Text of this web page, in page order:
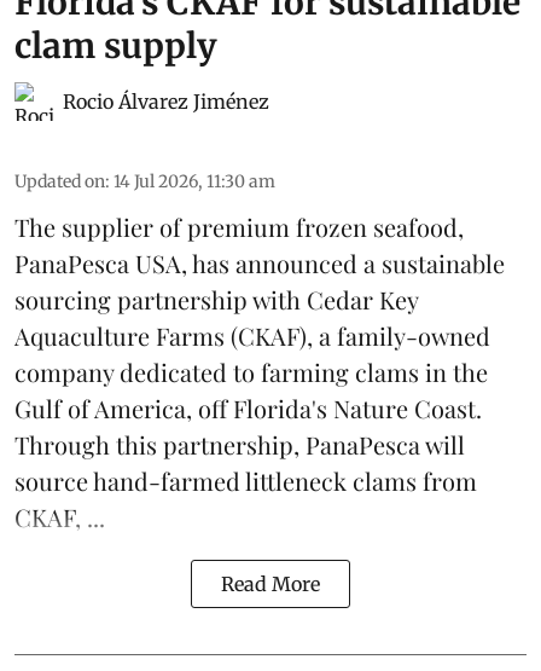
clam supply
Rocio Álvarez Jiménez
Updated on: 14 Jul 2026, 11:30 am
The supplier of premium frozen seafood,
PanaPesca USA, has announced a sustainable
sourcing partnership with Cedar Key
Aquaculture Farms (CKAF), a family-owned
company dedicated to farming clams in the
Gulf of America, off Florida's Nature Coast.
Through this partnership, PanaPesca will
source hand-farmed littleneck clams from
CKAF, ...
Read More